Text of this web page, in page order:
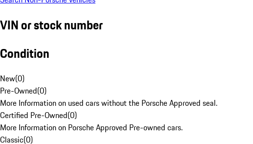
VIN or stock number
Condition
New(0)
Pre-Owned(0)
More Information on used cars without the Porsche Approved seal.
Certified Pre-Owned(0)
More Information on Porsche Approved Pre-owned cars.
Classic(0)